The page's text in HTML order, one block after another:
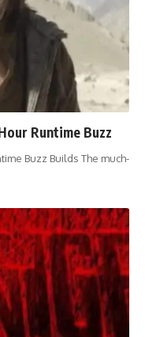
Runtime Buzz
Buzz Builds The much-